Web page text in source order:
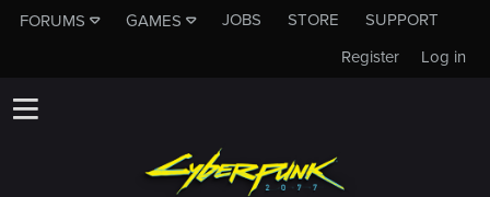
FORUMS GAMES JOBS STORE
SUPPORT
Log in
Register